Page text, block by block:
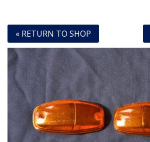
« RETURN TO SHOP